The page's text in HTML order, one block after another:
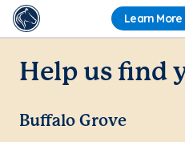
Learn More
Help us find
Buffalo Grove